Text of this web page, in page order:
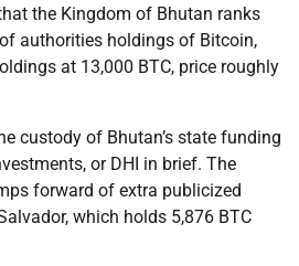
the Kingdom of Bhutan ranks
authorities holdings of Bitcoin,
at 13,000 BTC, price roughly
custody of Bhutan’s state funding
or DHI in brief. The
forward of extra publicized
which holds 5,876 BTC